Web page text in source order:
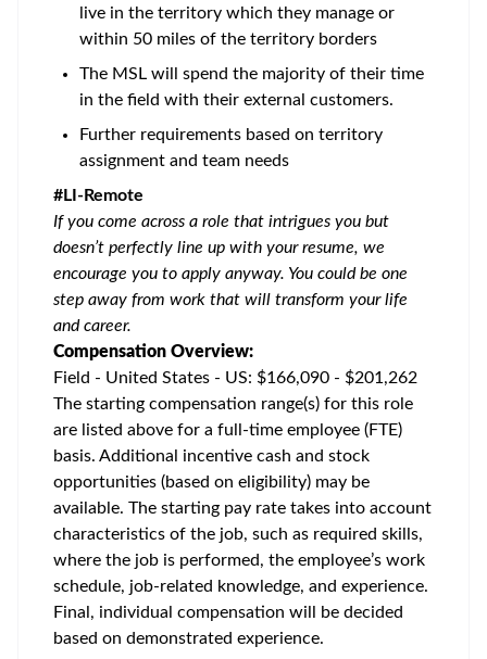
live in the territory which they manage or
within 50 miles of the territory borders
The MSL will spend the majority of their time
in the field with their external customers.
Further requirements based on territory
assignment and team needs
#LI-Remote
If you come across a role that intrigues you but
doesn’t perfectly line up with your resume, we
encourage you to apply anyway. You could be one
step away from work that will transform your life
and career.
Compensation Overview:
Field - United States - US: $166,090 - $201,262
The starting compensation range(s) for this role
are listed above for a full-time employee (FTE)
basis. Additional incentive cash and stock
opportunities (based on eligibility) may be
available. The starting pay rate takes into account
characteristics of the job, such as required skills,
where the job is performed, the employee’s work
schedule, job-related knowledge, and experience.
Final, individual compensation will be decided
based on demonstrated experience.